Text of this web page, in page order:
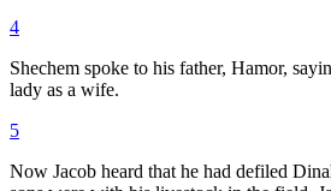
4
Shechem spoke to his father, Hamor,
lady as a wife.
5
Now Jacob heard that he had defiled